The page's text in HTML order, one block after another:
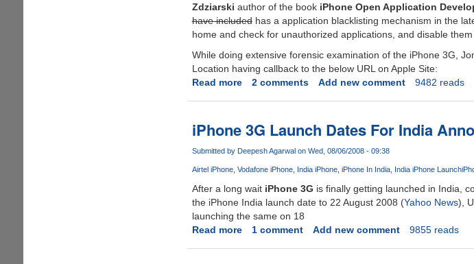
And
Easily
Zdziarski author of the book iPhone Open Application
have includedhas a application blacklisting mechanism in the
home and check for unauthorized applications, and disable
While doing extensive forensic examination of the iPhone 3G,
Location having callback to the below URL on Apple Site:
Read moreabout
A
Secret
Kill
Switch
2 comments Add new comment 9482 reads
iPhone 3G Launch Dates For India
Submitted by Deepesh Agarwal on Wed, 08/06/2008 - 09:38
Airtel iPhone Vodafone iPhone India iPhone iPhone In India India iPhone Launch
After a long wait iPhone 3G is finally getting launched in India,
the iPhone India launch date to 22 August 2008 (Yahoo News),
launching the same on 18
Read moreabout
1 comment Add new comment 9855 reads